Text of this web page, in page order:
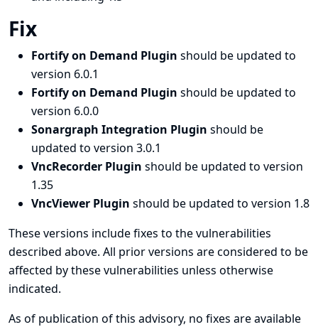
Fix
Fortify on Demand Plugin should be updated to
version 6.0.1
Fortify on Demand Plugin should be updated to
version 6.0.0
Sonargraph Integration Plugin should be
updated to version 3.0.1
VncRecorder Plugin should be updated to version
1.35
VncViewer Plugin should be updated to version 1.8
These versions include fixes to the vulnerabilities
described above. All prior versions are considered to be
affected by these vulnerabilities unless otherwise
indicated.
As of publication of this advisory, no fixes are available